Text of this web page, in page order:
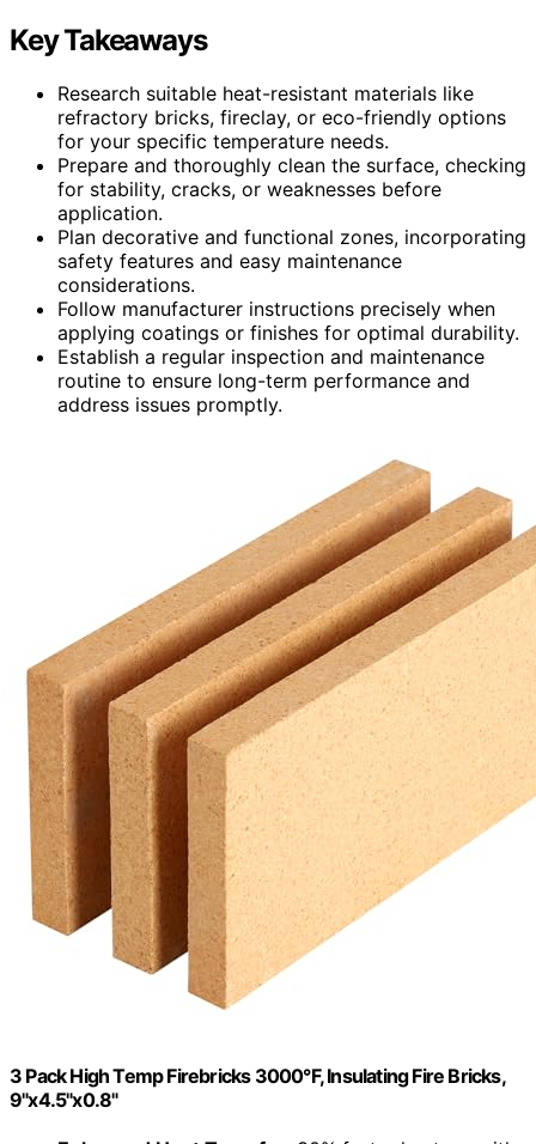
Key Takeaways
Research suitable heat-resistant materials like
refractory bricks, fireclay, or eco-friendly options
for your specific temperature needs.
Prepare and thoroughly clean the surface, checking
for stability, cracks, or weaknesses before
application.
Plan decorative and functional zones, incorporating
safety features and easy maintenance
considerations.
Follow manufacturer instructions precisely when
applying coatings or finishes for optimal durability.
Establish a regular inspection and maintenance
routine to ensure long-term performance and
address issues promptly.
3 Pack High Temp Firebricks 3000°F, Insulating Fire Bricks,
9"x4.5"x0.8"